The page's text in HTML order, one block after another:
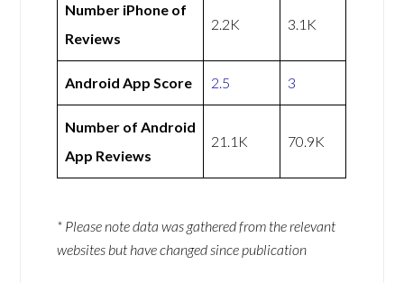
Number iPhone of
Reviews
2.2K 3.1K
Android App Score 2.5 3
Number of Android
App Reviews
21.1K 70.9K
* Please note data was gathered from the relevant
websites but have changed since publication